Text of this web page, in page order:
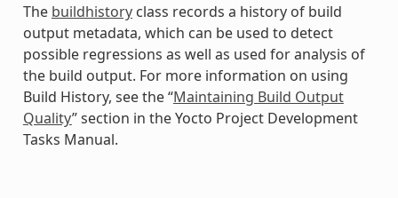
The buildhistoryclass records a history of build
output metadata, which can be used to detect
possible regressions as well as used for analysis of
the build output. For more information on using
Build History, see the “Maintaining Build Output
Quality” section in the Yocto Project Development
Tasks Manual.